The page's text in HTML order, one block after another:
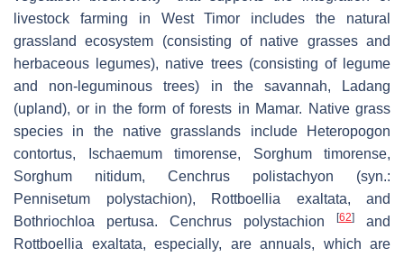
livestock farming in West Timor includes the natural
grassland ecosystem (consisting of native grasses and
herbaceous legumes), native trees (consisting of legume
and non-leguminous trees) in the savannah,
Ladang
(upland), or in the form of forests in Mamar. Native grass
species in the native grasslands include
Heteropogon
contortus, Ischaemum timorense, Sorghum timorense,
Sorghum nitidum, Cenchrus polistachyon (syn.:
Pennisetum polystachion), Rottboellia exaltata, and
Bothriochloa pertusa. Cenchrus polystachion [62]
and
Rottboellia exaltata, especially, are annuals, which are